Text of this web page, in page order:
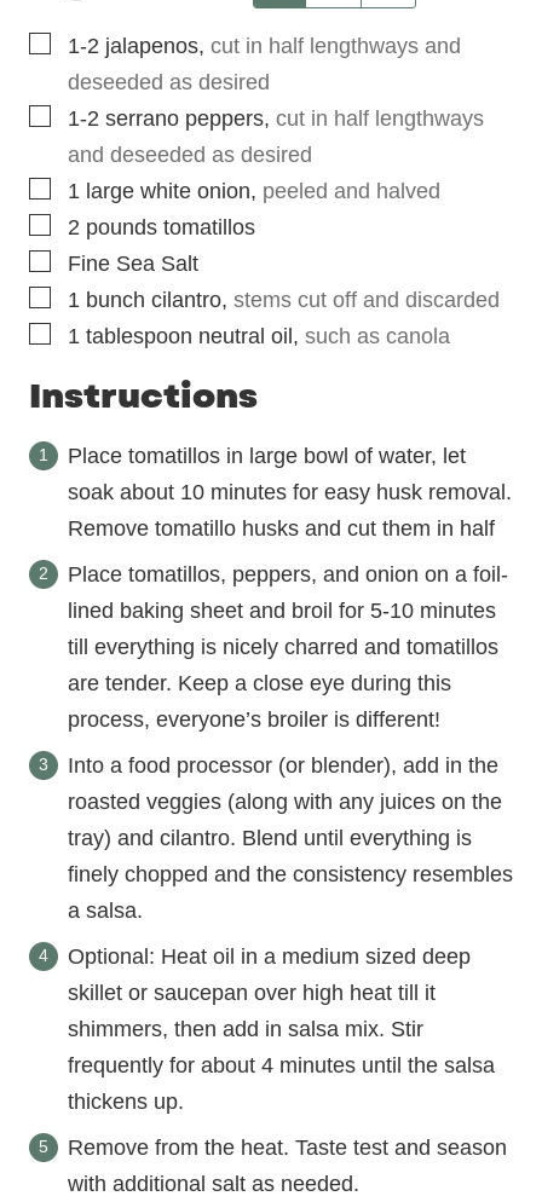
▢
1-2 jalapenos, cut in half lengthways and
deseeded as desired
▢
1-2 serrano peppers, cut in half lengthways
and deseeded as desired
▢
1 large white onion, peeled and halved
▢
2 pounds tomatillos
▢
Fine Sea Salt
▢
1 bunch cilantro, stems cut off and discarded
▢
1 tablespoon neutral oil, such as canola
Instructions
Place tomatillos in large bowl of water, let
soak about 10 minutes for easy husk removal.
Remove tomatillo husks and cut them in half
Place tomatillos, peppers, and onion on a foil-
lined baking sheet and broil for 5-10 minutes
till everything is nicely charred and tomatillos
are tender. Keep a close eye during this
process, everyone’s broiler is different!
Into a food processor (or blender), add in the
roasted veggies (along with any juices on the
tray) and cilantro. Blend until everything is
finely chopped and the consistency resembles
a salsa.
Optional: Heat oil in a medium sized deep
skillet or saucepan over high heat till it
shimmers, then add in salsa mix. Stir
frequently for about 4 minutes until the salsa
thickens up.
Remove from the heat. Taste test and season
with additional salt as needed.